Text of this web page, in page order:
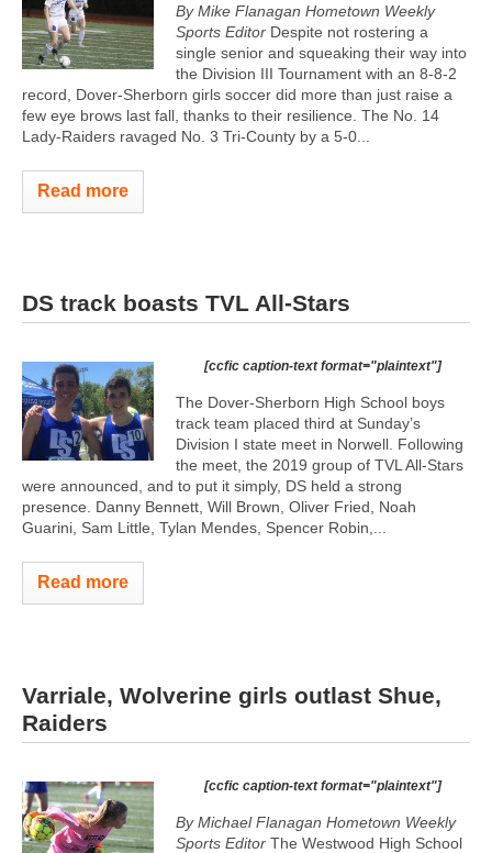
By Mike Flanagan Hometown Weekly
Sports Editor Despite not rostering a
single senior and squeaking their way into
the Division III Tournament with an 8-8-2
record, Dover-Sherborn girls soccer did more than just raise a
few eye brows last fall, thanks to their resilience. The No. 14
Lady-Raiders ravaged No. 3 Tri-County by a 5-0...
Read more
DS track boasts TVL All-Stars
[ccfic caption-text format="plaintext"]
The Dover-Sherborn High School boys
track team placed third at Sunday’s
Division I state meet in Norwell. Following
the meet, the 2019 group of TVL All-Stars
were announced, and to put it simply, DS held a strong
presence. Danny Bennett, Will Brown, Oliver Fried, Noah
Guarini, Sam Little, Tylan Mendes, Spencer Robin,...
Read more
Varriale, Wolverine girls outlast Shue,
Raiders
[ccfic caption-text format="plaintext"]
By Michael Flanagan Hometown Weekly
Sports Editor The Westwood High School